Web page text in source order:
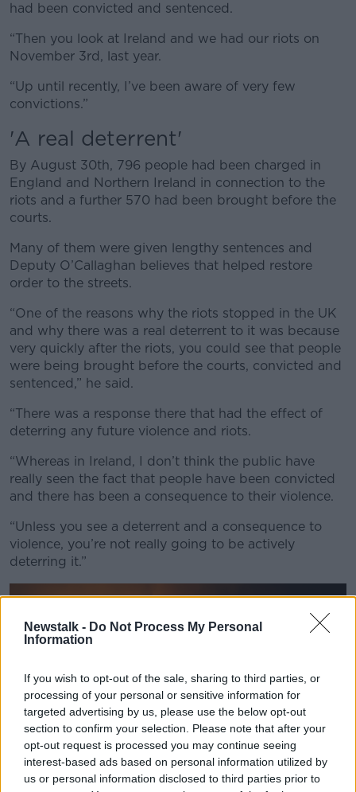
Newstalk - Do Not Process My Personal
Information
If you wish to opt-out of the sale, sharing to third parties, or
processing of your personal or sensitive information for
targeted advertising by us, please use the below opt-out
section to confirm your selection. Please note that after your
opt-out request is processed you may continue seeing
interest-based ads based on personal information utilized by
us or personal information disclosed to third parties prior to
Learn more
had been convicted and sentenced.
“Then you look at Ireland and we had our riots on
November 3rd, last year.
“Up until recently, I’ve been aware of very few
convictions.”
'A real deterrent'
By August 30th, 796 people had been charged in
England and Northern Ireland in connection to the
riots and a further 570 had been brought before the
courts.
Many of them were given lengthy sentences and
Deputy O’Callaghan believes that helped restore
order to the streets.
“One of the reasons why the riots stopped in the UK
and why there was a real deterrent to it was because
very quickly after the riots, you could see that people
were being brought before the courts, convicted and
sentenced,” he said.
“There was a response there that had the effect of
deterring any future violence and riots.
“Whereas in Ireland, I don’t think the public have
really seen the fact that people have been convicted
and there has been a consequence to their violence.
“Unless you see a deterrent and a consequence to
violence, you’re not really going to be actively
deterring it.”